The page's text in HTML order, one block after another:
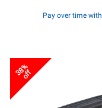
Pay over time with
38%
off